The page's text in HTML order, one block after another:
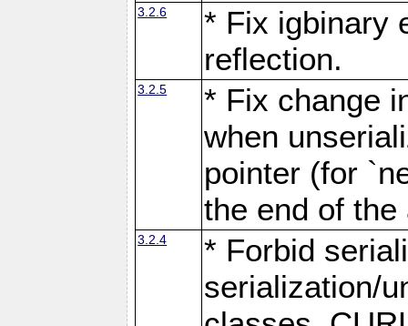
3.2.6
* Fix igbinary
reflection.
3.2.5
* Fix change
when
pointer (for
the end of
3.2.4
* Forbid
serialization/